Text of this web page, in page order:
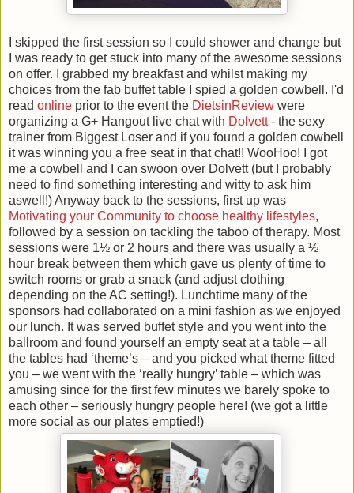
I skipped the first session so I could shower and change but
I was ready to get stuck into many of the awesome sessions
on offer. I grabbed my breakfast and whilst making my
choices from the fab buffet table I spied a golden cowbell. I'd
read online prior to the event the DietsinReview were
organizing a G+ Hangout live chat with Dolvett- the sexy
trainer from Biggest Loser and if you found a golden cowbell
it was winning you a free seat in that chat!! WooHoo! I got
me a cowbell and I can swoon over Dolvett (but I probably
need to find something interesting and witty to ask him
aswell!) Anyway back to the sessions, first up was
Motivating your Community to choose healthy lifestyles,
followed by a session on tackling the taboo of therapy. Most
sessions were 1½ or 2 hours and there was usually a ½
hour break between them which gave us plenty of time to
switch rooms or grab a snack (and adjust clothing
depending on the AC setting!). Lunchtime many of the
sponsors had collaborated on a mini fashion as we enjoyed
our lunch. It was served buffet style and you went into the
ballroom and found yourself an empty seat at a table – all
the tables had ‘theme’s – and you picked what theme fitted
you – we went with the ‘really hungry’ table – which was
amusing since for the first few minutes we barely spoke to
each other – seriously hungry people here! (we got a little
more social as our plates emptied!)